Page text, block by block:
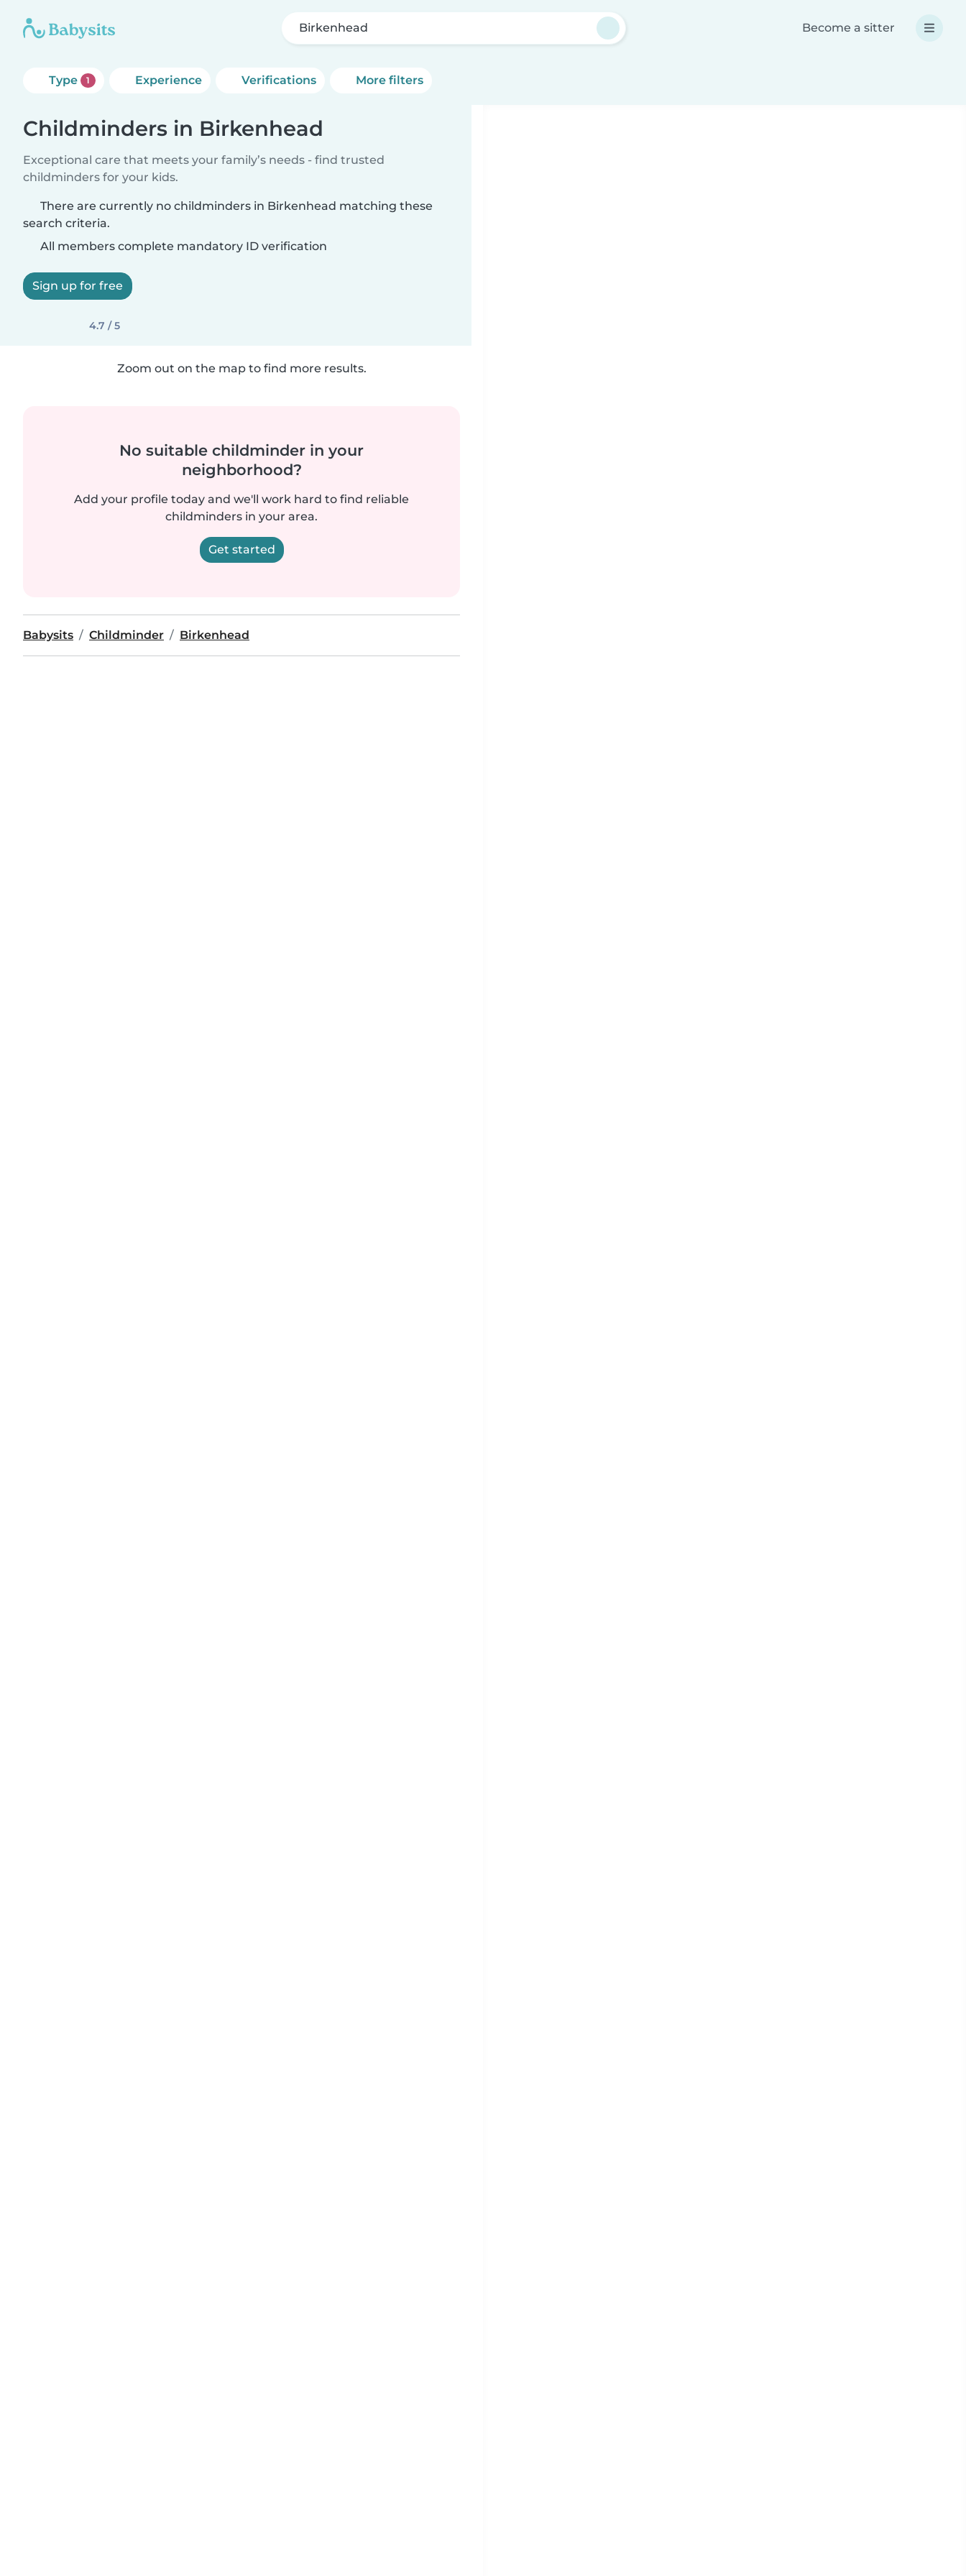
Birkenhead Become a sitter
Type 1 Experience Verifications More filters
Childminders in Birkenhead
Exceptional care that meets your family’s needs - find trusted
childminders for your kids.
There are currently no childminders in Birkenhead matching these
search criteria.
All members complete mandatory ID verification
Sign up for free
4.7 / 5
Zoom out on the map to find more results.
No suitable childminder in your
neighborhood?
Add your profile today and we'll work hard to find reliable
childminders in your area.
Get started
Babysits Childminder Birkenhead